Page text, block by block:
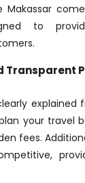
Makassar
to
Transparent
explained
your travel
fees.